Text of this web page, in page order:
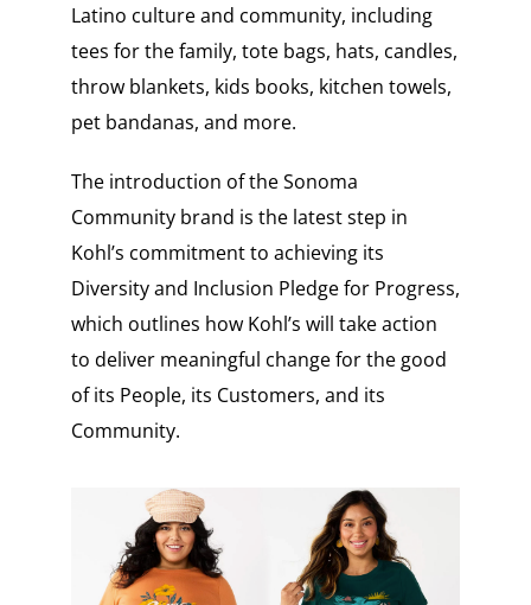
Latino culture and community, including
tees for the family, tote bags, hats, candles,
throw blankets, kids books, kitchen towels,
pet bandanas, and more.
The introduction of the Sonoma
Community brand is the latest step in
Kohl’s commitment to achieving its
Diversity and Inclusion Pledge for Progress,
which outlines how Kohl’s will take action
to deliver meaningful change for the good
of its People, its Customers, and its
Community.